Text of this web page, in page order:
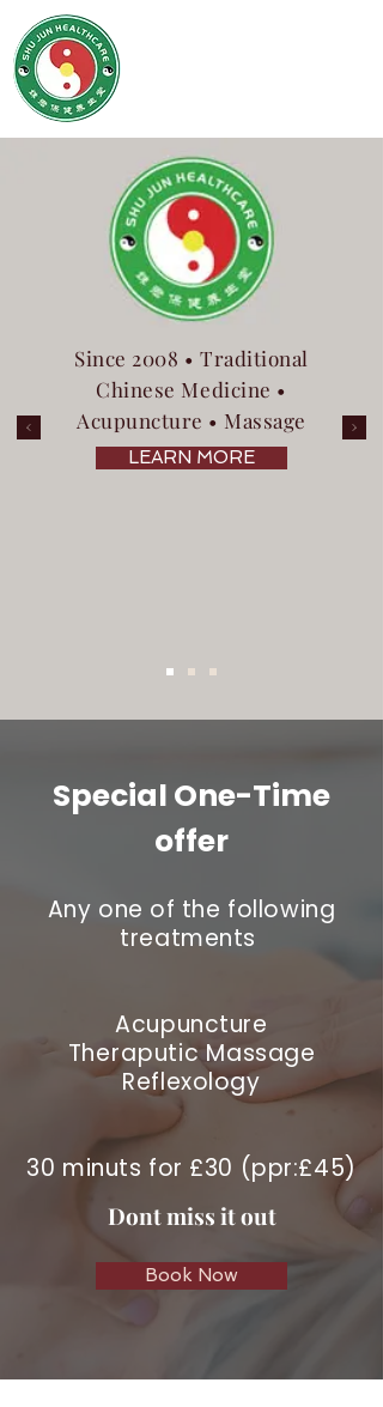
Since 2008 • Traditional
Chinese Medicine •
Acupuncture • Massage
LEARN MORE
Special One-Time
offer
Any one of the following
treatments
Acupuncture
TheraputicMassage
Reflexology
30 minuts for £30 (ppr:£45)
Dont miss it out
Book Now